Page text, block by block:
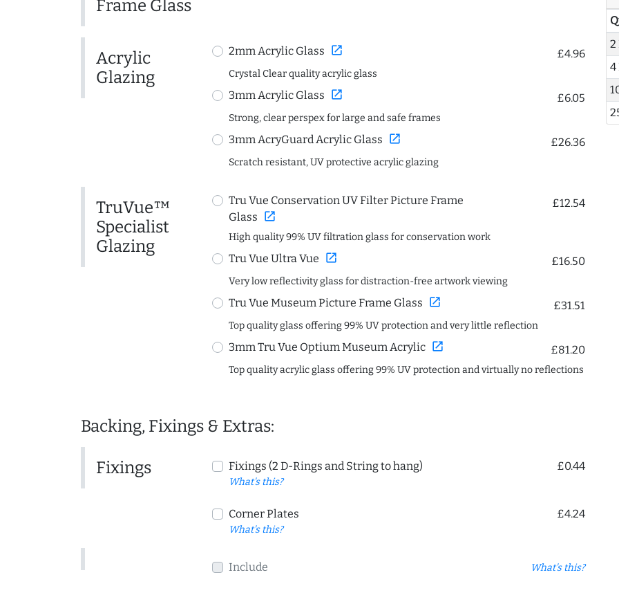
Frame Glass
Acrylic
Glazing
2mm Acrylic Glass open_in_new £4.96
Crystal Clear quality acrylic glass
3mm Acrylic Glass open_in_new £6.05
Strong, clear perspex for large and safe frames
3mm AcryGuard Acrylic Glass open_in_new £26.36
Scratch resistant, UV protective acrylic glazing
TruVue™
Specialist
Glazing
Tru Vue Conservation UV Filter Picture Frame
Glass open_in_new
£12.54
High quality 99% UV filtration glass for conservation work
Tru Vue Ultra Vue open_in_new £16.50
Very low reflectivity glass for distraction-free artwork viewing
Tru Vue Museum Picture Frame Glass open_in_new £31.51
Top quality glass offering 99% UV protection and very little reflection
3mm Tru Vue Optium Museum Acrylic open_in_new £81.20
Top quality acrylic glass offering 99% UV protection and virtually no reflections
Backing, Fixings & Extras:
Fixings Fixings (2 D-Rings and String to hang)
What's this?
£0.44
Corner Plates
What's this?
£4.24
Include What's this?
2
4